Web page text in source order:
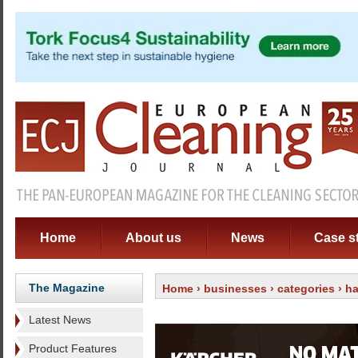
Home About us News Case
The Magazine
Latest News
Product Features
Home › businesses › categories ›